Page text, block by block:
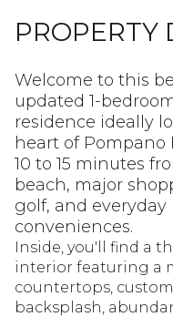
PROPERTY
Welcome to this
updated 1-
residence ideally
heart of Pompano
10 to 15 minutes
beach, major
golf, and everyday
conveniences.
Inside, you'll find a
interior featuring a
countertops,
backsplash,